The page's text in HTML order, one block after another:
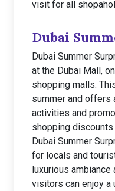
visit for all
Dubai
Dubai Summer
at the Dubai Mall,
shopping malls.
summer and offers
activities and
shopping
Dubai Summer
for locals and
luxurious
visitors can enjoy a